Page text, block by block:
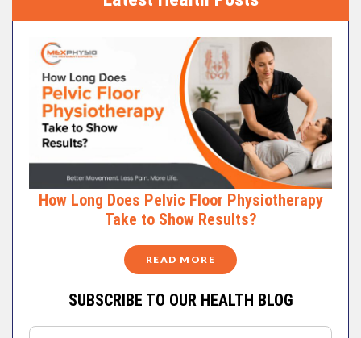
How Long Does Pelvic Floor Physiotherapy
Take to Show Results?
READ MORE
SUBSCRIBE TO OUR HEALTH BLOG